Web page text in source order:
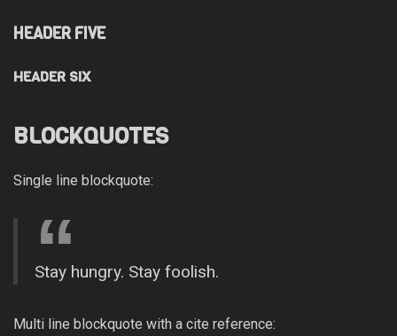
HEADER FIVE
HEADER SIX
BLOCKQUOTES
Single line blockquote:
Stay hungry. Stay foolish.
Multi line blockquote with a cite reference: